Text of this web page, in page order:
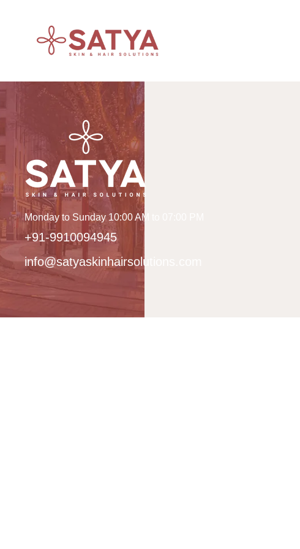
Monday to Sunday 10:00 AM to 07:00 PM
+91-9910094945
info@satyaskinhairsolutions.com